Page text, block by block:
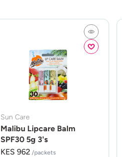
Sun Care
Malibu Lipcare Balm
SPF30 5g 3's
KES 962 /packets